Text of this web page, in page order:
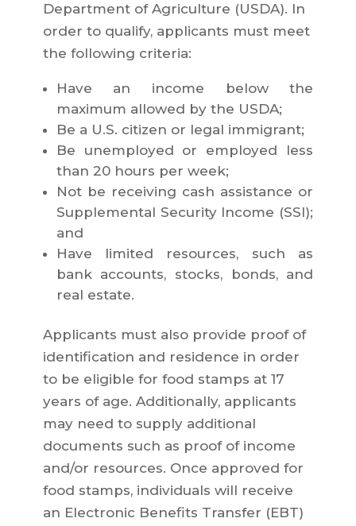
Department of Agriculture (USDA). In
order to qualify, applicants must meet
the following criteria:
Have an income below the
maximum allowed by the USDA;
Be a U.S. citizen or legal immigrant;
Be unemployed or employed less
than 20 hours per week;
Not be receiving cash assistance or
Supplemental Security Income (SSI);
and
Have limited resources, such as
bank accounts, stocks, bonds, and
real estate.
Applicants must also provide proof of
identification and residence in order
to be eligible for food stamps at 17
years of age. Additionally, applicants
may need to supply additional
documents such as proof of income
and/or resources. Once approved for
food stamps, individuals will receive
an Electronic Benefits Transfer (EBT)